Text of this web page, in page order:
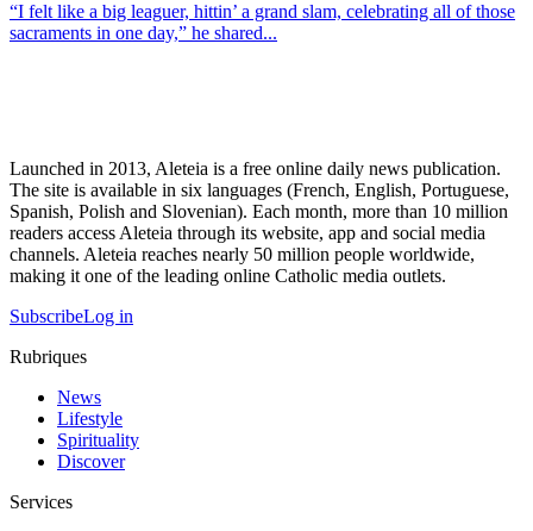
“I felt like a big leaguer, hittin’ a grand slam, celebrating all of those
sacraments in one day,” he shared...
Launched in 2013, Aleteia is a free online daily news publication.
The site is available in six languages (French, English, Portuguese,
Spanish, Polish and Slovenian). Each month, more than 10 million
readers access Aleteia through its website, app and social media
channels. Aleteia reaches nearly 50 million people worldwide,
making it one of the leading online Catholic media outlets.
SubscribeLog in
Rubriques
News
Lifestyle
Spirituality
Discover
Services